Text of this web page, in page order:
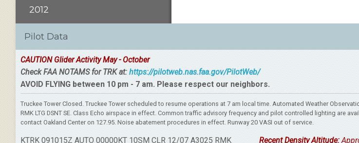
2012
Pilot Data
CAUTION Glider Activity May - October
Check FAA NOTAMS for TRK at: https://pilotweb.nas.faa.gov/PilotWeb/
AVOID FLYING between 10 pm - 7 am. Please respect our neighbors.
Truckee Tower Closed. Truckee Tower scheduled to resume operations at 7 am local time. Automated Weather
RMK LTG DSNT SE. Class Echo airspace in effect. Common traffic advisory frequency and pilot controlled lighting are
contact Oakland Center on 127.95. Noise abatement procedures in effect. Runway 20 VASI out of service.
KTRK 091015Z AUTO 00000KT 10SM CLR 12/07 A3025 RMK
Recent Density Altitude: